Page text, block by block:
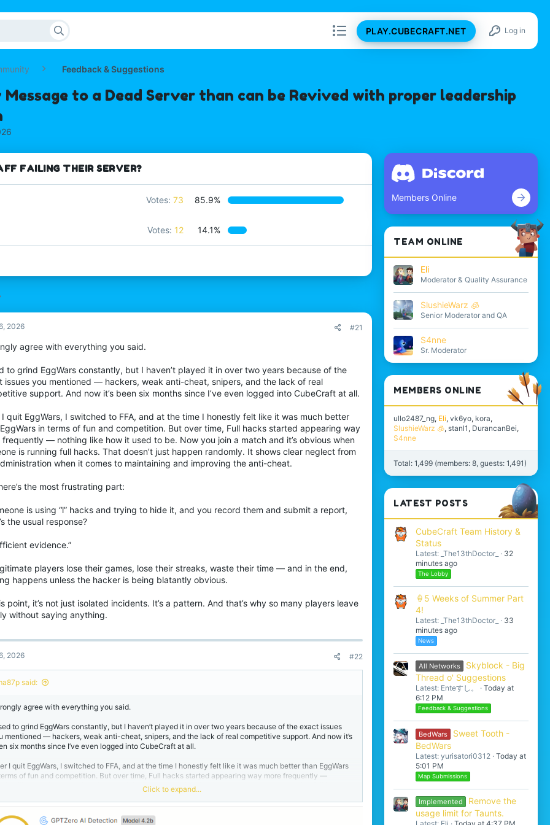
PLAY.CUBECRAFT.NET Log in
Feedback & Suggestions
Message to a Dead Server than can be Revived with proper leadership
FAILING THEIR SERVER?
Votes: 73 85.9%
Votes: 12 14.1%
2026 #21
agree with everything you said.
to grind EggWars constantly, but I haven’t played it in over two years because of the
issues you mentioned — hackers, weak anti-cheat, snipers, and the lack of real
support. And now it’s been six months since I’ve even logged into CubeCraft at all.
quit EggWars, I switched to FFA, and at the time I honestly felt like it was much better
in terms of fun and competition. But over time, Full hacks started appearing way
frequently — nothing like how it used to be. Now you join a match and it’s obvious when
is running full hacks. That doesn’t just happen randomly. It shows clear neglect from
when it comes to maintaining and improving the anti-cheat.
the most frustrating part:
is using “l” hacks and trying to hide it, and you record them and submit a report,
the usual response?
evidence.”
players lose their games, lose their streaks, waste their time — and in the end,
happens unless the hacker is being blatantly obvious.
point, it’s not just isolated incidents. It’s a pattern. And that’s why so many players leave
without saying anything.
2026 #22
said:
agree with everything you said.
to grind EggWars constantly, but I haven’t played it in over two years because of the exact issues
mentioned — hackers, weak anti-cheat, snipers, and the lack of real competitive support. And now it’s
six months since I’ve even logged into CubeCraft at all.
I quit EggWars, I switched to FFA, and at the time I honestly felt like it was much better than EggWars
of fun and competition. But over time, Full hacks started appearing way more frequently —
like how it used to be. Now you join a match and it’s obvious when someone is running full hacks.
doesn’t just happen randomly. It shows clear neglect from the administration when it comes to
and improving the anti-cheat.
Click to expand...
Members Online
TEAM ONLINE
Eli
Moderator & Quality Assurance
SlushieWarz 🧊
Senior Moderator and QA
S4nne
Sr. Moderator
MEMBERS ONLINE
ullo2487_ng Eli vk6yo kora
SlushieWarz 🧊 stanl1 DurancanBei
S4nne
Total: 1,499 (members: 8, guests: 1,491)
LATEST POSTS
CubeCraft Team History &
Status
Latest: _The13thDoctor_
32
minutes ago
The Lobby
🍦5 Weeks of Summer Part
4!
Latest: _The13thDoctor_
33
minutes ago
News
All Networks
Skyblock - Big
Thread o' Suggestions
Latest: Enteすし。
Today at
6:12 PM
Feedback & Suggestions
BedWars
Sweet Tooth -
BedWars
Latest: yurisatori0312 Today at
5:01 PM
Map Submissions
Implemented
Remove the
usage limit for Taunts.